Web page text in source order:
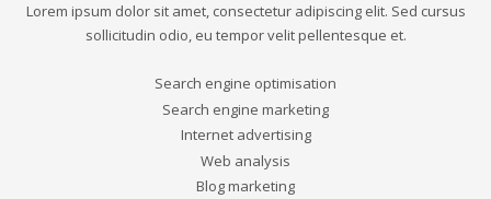
Lorem ipsum dolor sit amet, consectetur adipiscing elit. Sed cursus
sollicitudin odio, eu tempor velit pellentesque et.
Search engine optimisation
Search engine marketing
Internet advertising
Web analysis
Blog marketing